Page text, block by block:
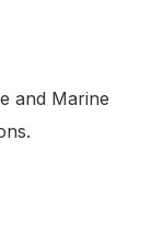
and Marine